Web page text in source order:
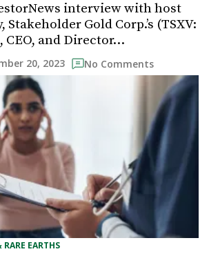
interview with host
Stakeholder Gold Corp.’s (TSXV:
CEO, and Director…
20, 2023 No Comments
EARTHS